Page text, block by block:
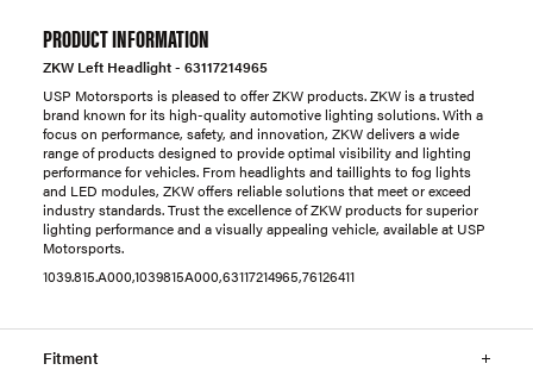
PRODUCT INFORMATION
ZKW Left Headlight - 63117214965
USP Motorsports is pleased to offer ZKW products. ZKW is a trusted
brand known for its high-quality automotive lighting solutions. With a
focus on performance, safety, and innovation, ZKW delivers a wide
range of products designed to provide optimal visibility and lighting
performance for vehicles. From headlights and taillights to fog lights
and LED modules, ZKW offers reliable solutions that meet or exceed
industry standards. Trust the excellence of ZKW products for superior
lighting performance and a visually appealing vehicle, available at USP
Motorsports.
1039.815.A000,1039815A000,63117214965,76126411
Fitment